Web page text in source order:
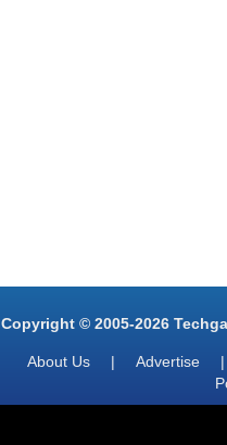
Copyright © 2005-2026
About Us | Advertise |